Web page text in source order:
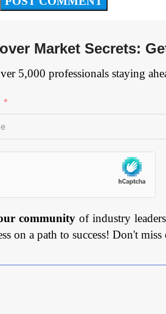
Market Secrets:
5,000 professionals staying
communityof industry
on a path to success! Don't